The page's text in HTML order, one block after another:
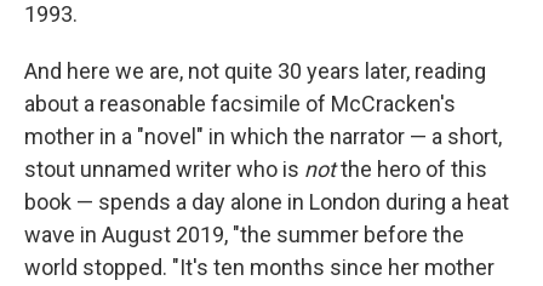
1993.
And here we are, not quite 30 years later, reading
about a reasonable facsimile of McCracken's
mother in a "novel" in which the narrator — a short,
stout unnamed writer who is notthe hero of this
book — spends a day alone in London during a heat
wave in August 2019, "the summer before the
world stopped. "It's ten months since her mother